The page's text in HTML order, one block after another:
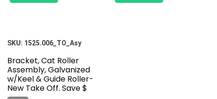
SKU: 1525.006_TO_Asy
Bracket, Cat Roller
Assembly, Galvanized
w/Keel & Guide Roller-
New Take Off. Save $